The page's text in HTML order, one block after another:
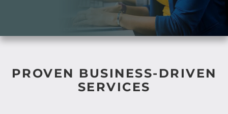
PROVEN BUSINESS-DRIVEN
SERVICES